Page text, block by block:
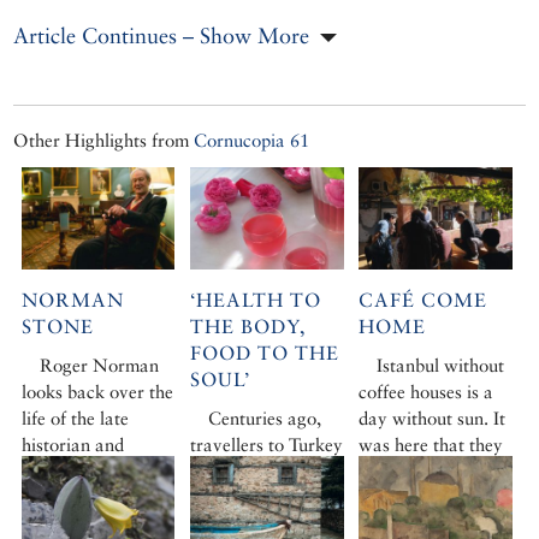
Article Continues – Show More
Other Highlights fromCornucopia 61
NORMAN
STONE
Roger Norman
looks back over the
life of the late
historian and
writer Norman
Stone – always
unconventional,
‘HEALTH TO
THE BODY,
FOOD TO THE
SOUL’
Centuries ago,
travellers to Turkey
were amazed by a
new, uplifting taste
sensation: the
CAFÉ COME
HOME
Istanbul without
coffee houses is a
day without sun. It
was here that they
were born, and
they are still as
individual and